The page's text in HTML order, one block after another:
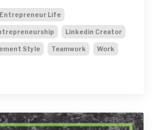
Entrepreneur Life
Linkedin Creator
Style Teamwork Work